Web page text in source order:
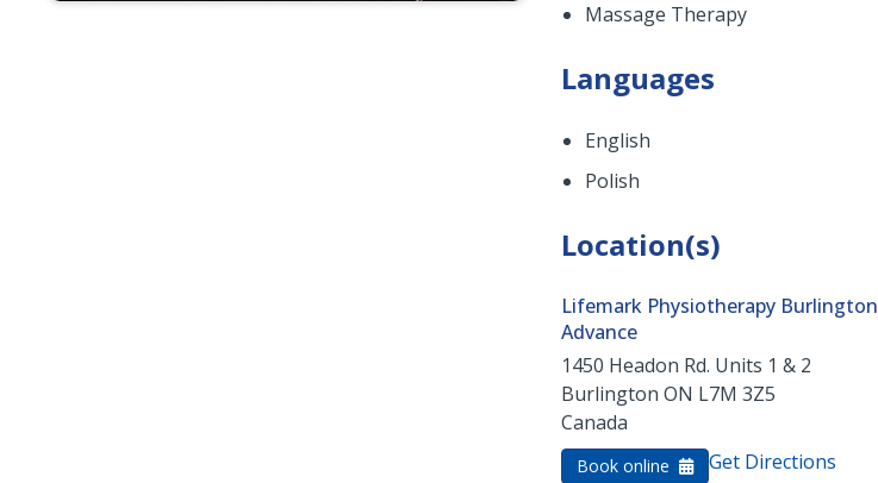
Massage Therapy
Languages
English
Polish
Location(s)
Lifemark Physiotherapy Burlington
Advance
1450 Headon Rd. Units 1 & 2
Burlington ON L7M 3Z5
Canada
Book online Get Directions